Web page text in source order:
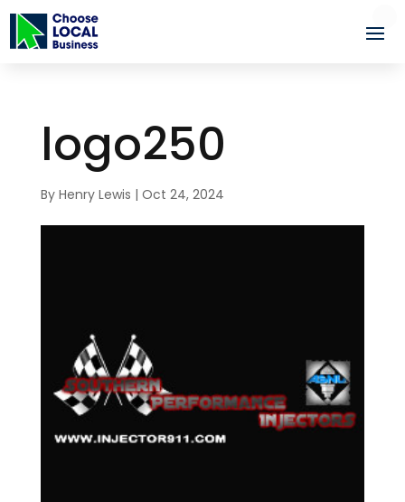
logo250
By Henry Lewis | Oct 24, 2024